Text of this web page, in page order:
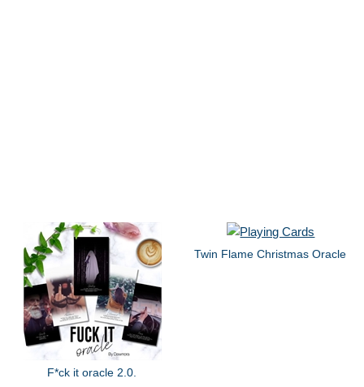
F*ck it oracle 2.0.
Twin Flame Christmas Oracle